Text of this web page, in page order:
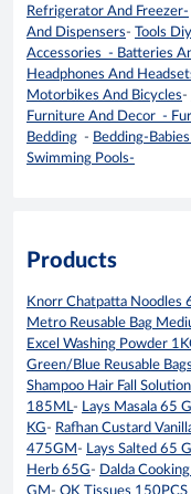
Refrigerator And Freezer-
And Dispensers- Tools
Accessories - Batteries
Headphones And
Motorbikes And Bicycles-
Furniture And Decor -
Bedding - Bedding-
Swimming Pools-
Products
Knorr Chatpatta Noodles
Metro Reusable Bag
Excel Washing Powder
Green/Blue Reusable Bags
Shampoo Hair Fall
185ML- Lays Masala 65
KG- Rafhan Custard
475GM - Lays Salted 65
Herb 65G- Dalda